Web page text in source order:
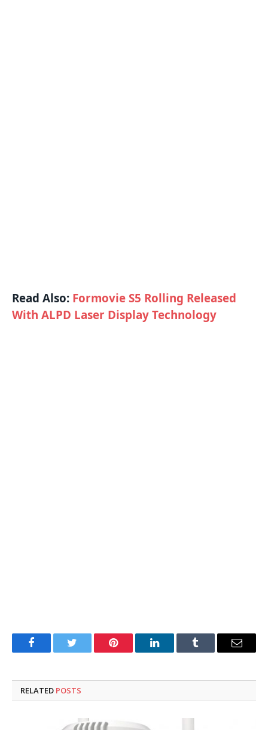
Read Also: Formovie S5 Rolling Released
With ALPD Laser Display Technology
FacebookTwitter Pinterest LinkedInTumblr Email
RELATED POSTS